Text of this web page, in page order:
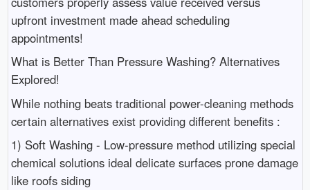
upfront investment made ahead scheduling
appointments!
What is Better Than Pressure Washing? Alternatives
Explored!
While nothing beats traditional power-cleaning methods
certain alternatives exist providing different benefits :
1) Soft Washing - Low-pressure method utilizing special
chemical solutions ideal delicate surfaces prone damage
like roofs siding